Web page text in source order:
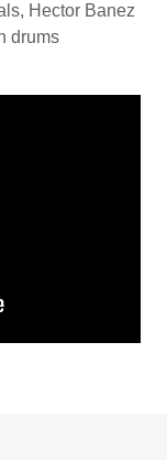
Hector Banez
drums